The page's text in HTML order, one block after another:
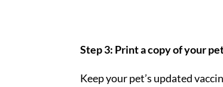
Step 3: Print a copy of your
Keep your pet’s updated